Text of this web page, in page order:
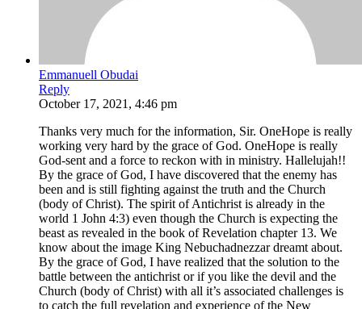
Emmanuell Obudai
Reply
October 17, 2021, 4:46 pm
Thanks very much for the information, Sir. OneHope is really
working very hard by the grace of God. OneHope is really
God-sent and a force to reckon with in ministry. Hallelujah!!
By the grace of God, I have discovered that the enemy has
been and is still fighting against the truth and the Church
(body of Christ). The spirit of Antichrist is already in the
world 1 John 4:3) even though the Church is expecting the
beast as revealed in the book of Revelation chapter 13. We
know about the image King Nebuchadnezzar dreamt about.
By the grace of God, I have realized that the solution to the
battle between the antichrist or if you like the devil and the
Church (body of Christ) with all it’s associated challenges is
to catch the full revelation and experience of the New